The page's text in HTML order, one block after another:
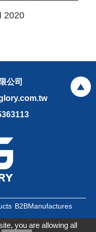
2020
公司
B2BManufactures
you are allowing all